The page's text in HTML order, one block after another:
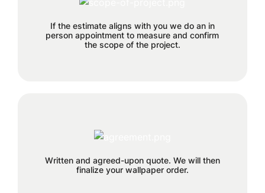
If the estimate aligns with you we do an in
person appointment to measure and confirm
the scope of the project.
discussed and planned together
during this step.
Written and agreed-upon quote. We will then
finalize your wallpaper order.
50% deposit required before order is
placed.